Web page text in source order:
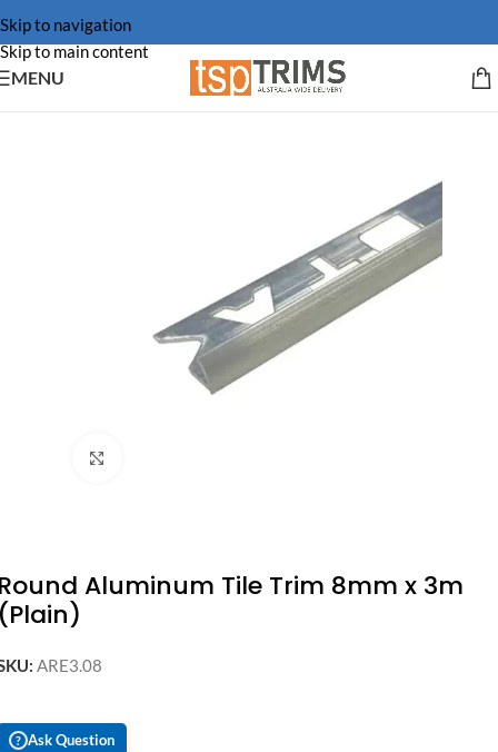
Skip to navigation
Skip to main content
MENU
Aluminum Tile Trim 8mm x 3m
ARE3.08
? Ask Question